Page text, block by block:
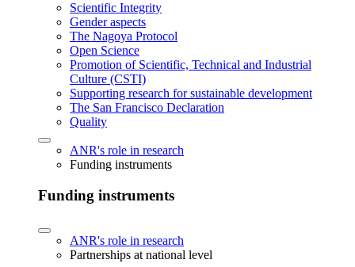
Scientific Integrity
Gender aspects
The Nagoya Protocol
Open Science
Promotion of Scientific, Technical and Industrial
Culture (CSTI)
Supporting research for sustainable development
The San Francisco Declaration
Quality
ANR's role in research
Funding instruments
Funding instruments
ANR's role in research
Partnerships at national level